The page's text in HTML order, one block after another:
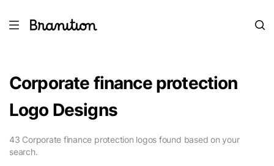
Corporate finance protection
Logo Designs
43 Corporate finance protection logos found based on your
search.